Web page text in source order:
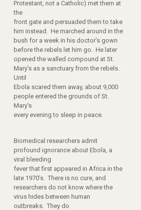
Protestant, not a Catholic) met them at
the
front gate and persuaded them to take
him instead. He marched around in the
bush for a week in his doctor’s gown
before the rebels let him go. He later
opened the walled compound at St.
Mary’s as a sanctuary from the rebels.
Until
Ebola scared them away, about 9,000
people entered the grounds of St.
Mary’s
every evening to sleep in peace.
Biomedical researchers admit
profound ignorance about Ebola, a
viral bleeding
fever that first appeared in Africa in the
late 1970’s. There is no cure, and
researchers do not know where the
virus hides between human
outbreaks. They do